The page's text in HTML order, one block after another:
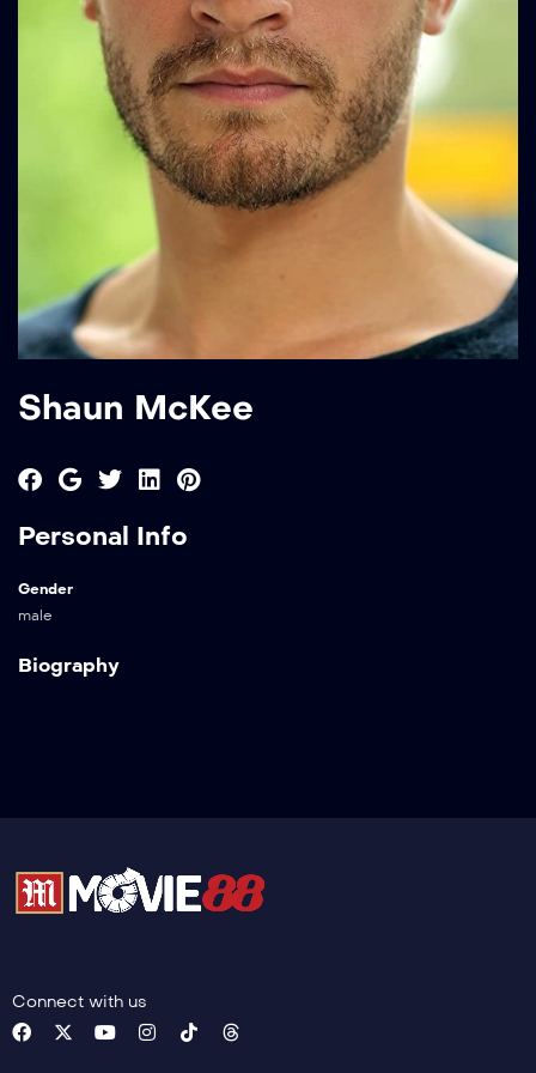
Shaun McKee
Personal Info
Gender
male
Biography
Connect with us